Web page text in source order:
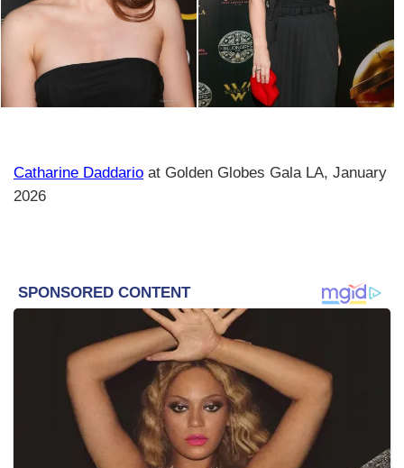
Catharine Daddario at Golden Globes Gala LA, January
2026